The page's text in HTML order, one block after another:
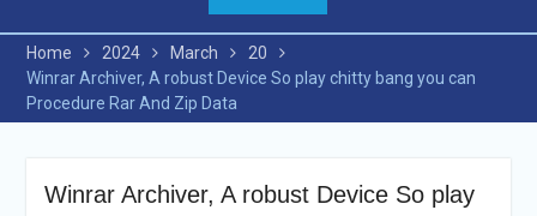
Home 2024 March
20
Winrar Archiver, A robust Device So play chitty bang you can
Procedure Rar And Zip Data
Winrar Archiver, A robust Device So play